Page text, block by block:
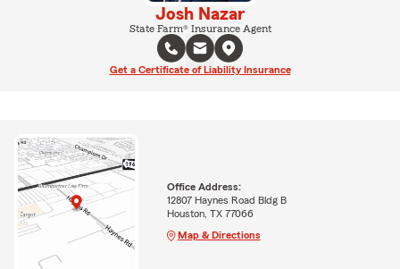
Josh Nazar
State Farm® Insurance Agent
Get a Certificate of Liability Insurance
Office Address:
12807 Haynes Road Bldg B
Houston, TX 77066
Map & Directions